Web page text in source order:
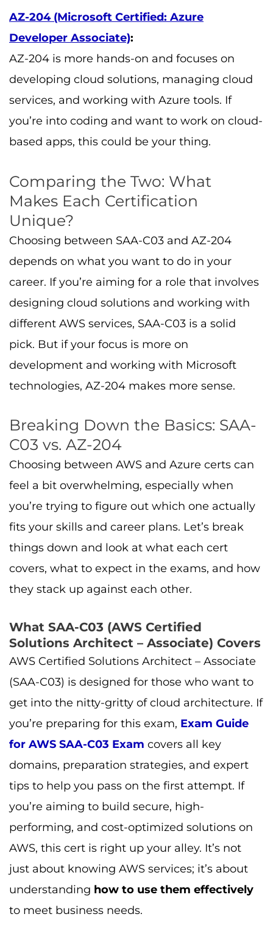
AZ-204 (Microsoft Certified: Azure
Developer Associate):
AZ-204 is more hands-on and focuses on
developing cloud solutions, managing cloud
services, and working with Azure tools. If
you’re into coding and want to work on cloud-
based apps, this could be your thing.
Comparing the Two: What
Makes Each Certification
Unique?
Choosing between SAA-C03 and AZ-204
depends on what you want to do in your
career. If you’re aiming for a role that involves
designing cloud solutions and working with
different AWS services, SAA-C03 is a solid
pick. But if your focus is more on
development and working with Microsoft
technologies, AZ-204 makes more sense.
Breaking Down the Basics: SAA-
C03 vs. AZ-204
Choosing between AWS and Azure certs can
feel a bit overwhelming, especially when
you’re trying to figure out which one actually
fits your skills and career plans. Let’s break
things down and look at what each cert
covers, what to expect in the exams, and how
they stack up against each other.
What SAA-C03 (AWS Certified
Solutions Architect – Associate) Covers
AWS Certified Solutions Architect – Associate
(SAA-C03) is designed for those who want to
get into the nitty-gritty of cloud architecture. If
you’re preparing for this exam, Exam Guide
for AWS SAA-C03 Exam covers all key
domains, preparation strategies, and expert
tips to help you pass on the first attempt. If
you’re aiming to build secure, high-
performing, and cost-optimized solutions on
AWS, this cert is right up your alley. It’s not
just about knowing AWS services; it’s about
understanding how to use them effectively
to meet business needs.